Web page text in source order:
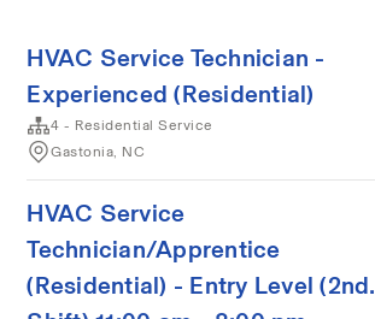
HVAC Service Technician -
Experienced (Residential)
4 - Residential Service
Gastonia, NC
HVAC Service
Technician/Apprentice
(Residential) - Entry Level (2nd.